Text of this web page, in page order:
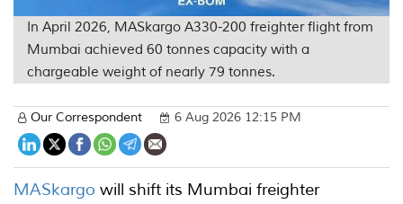
In April 2026, MASkargo A330-200 freighter flight from
Mumbai achieved 60 tonnes capacity with a
chargeable weight of nearly 79 tonnes.
Our Correspondent 6 Aug 2026 12:15 PM
MASkargo will shift its Mumbai freighter